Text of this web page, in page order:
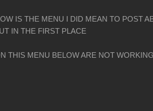
IS THE MENU I DID MEAN TO POST
IN THE FIRST PLACE
THIS MENU BELOW ARE NOT